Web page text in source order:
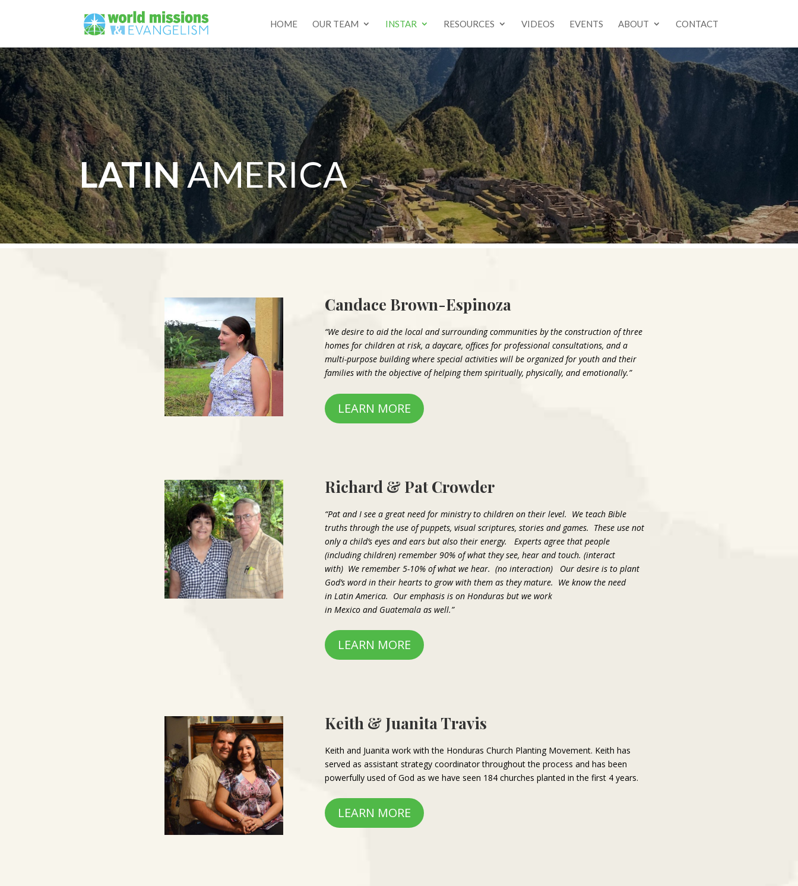
HOME OUR TEAM INSTAR RESOURCES VIDEOS EVENTS ABOUT CONTACT
LATINAMERICA
Candace Brown-Espinoza
“We desire to aid the local and surrounding communities by the construction of three
homes for children at risk, a daycare, offices for professional consultations, and a
multi-purpose building where special activities will be organized for youth and their
families with the objective of helping them spiritually, physically, and emotionally.”
LEARN MORE
Richard & Pat Crowder
“Pat and I see a great need for ministry to children on their level. We teach Bible
truths through the use of puppets, visual scriptures, stories and games. These use not
only a child’s eyes and ears but also their energy. Experts agree that people
(including children) remember 90% of what they see, hear and touch. (interact
with) We remember 5-10% of what we hear. (no interaction) Our desire is to plant
God’s word in their hearts to grow with them as they mature. We know the need
in Latin America. Our emphasis is on Honduras but we work
in Mexico and Guatemala as well.”
LEARN MORE
Keith & Juanita Travis
Keith and Juanita work with the Honduras Church Planting Movement. Keith has
served as assistant strategy coordinator throughout the process and has been
powerfully used of God as we have seen 184 churches planted in the first 4 years.
LEARN MORE